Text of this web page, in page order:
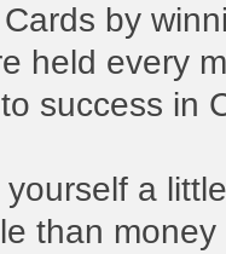
by
held every
success in
a
than